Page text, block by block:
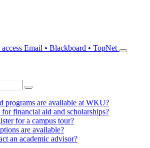
Email • Blackboard • TopNet
programs are available at WKU?
financial aid and scholarships?
for a campus tour?
are available?
an academic advisor?